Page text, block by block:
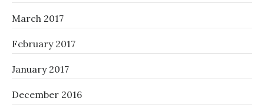
March 2017
February 2017
January 2017
December 2016